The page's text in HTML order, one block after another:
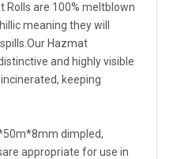
Rolls are 100% meltblown
meaning they will
Hazmat
and highly visible
keeping
dimpled,
appropriate for use in